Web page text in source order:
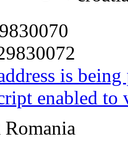
is
enabled